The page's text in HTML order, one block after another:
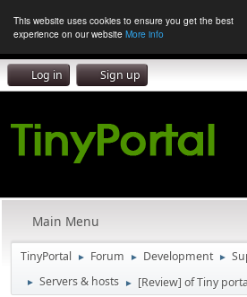
This website uses cookies to ensure you get the best
experience on our website More info
Log in Sign up
Main Menu
TinyPortal ► Forum ► Development ►
► Servers & hosts ► [Review] of Tiny